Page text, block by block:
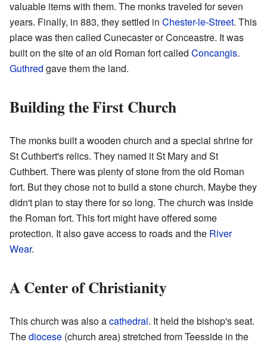
valuable items with them. The monks traveled for seven
years. Finally, in 883, they settled in Chester-le-Street. This
place was then called Cunecaster or Conceastre. It was
built on the site of an old Roman fort called Concangis.
Guthred gave them the land.
Building the First Church
The monks built a wooden church and a special shrine for
St Cuthbert's relics. They named it St Mary and St
Cuthbert. There was plenty of stone from the old Roman
fort. But they chose not to build a stone church. Maybe they
didn't plan to stay there for so long. The church was inside
the Roman fort. This fort might have offered some
protection. It also gave access to roads and the River
Wear.
A Center of Christianity
This church was also acathedral. It held the bishop's seat.
Thediocese (church area) stretched from Teesside in the